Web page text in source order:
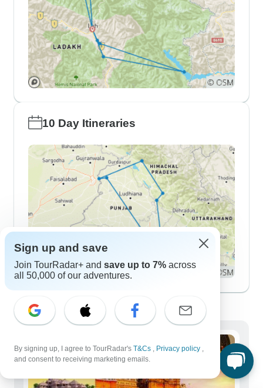
10 Day Itineraries
Sign up and save
Join TourRadar+ and save up to 7% across
all 50,000 of our adventures.
By signing up, I agree to TourRadar's T&Cs , Privacy policy ,
and consent to receiving marketing emails.